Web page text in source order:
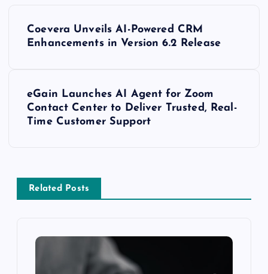
Coevera Unveils AI-Powered CRM
Enhancements in Version 6.2 Release
eGain Launches AI Agent for Zoom
Contact Center to Deliver Trusted, Real-
Time Customer Support
Related Posts